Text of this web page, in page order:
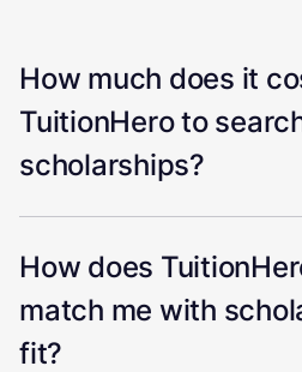
How much does it
TuitionHero to
scholarships?
How does
match me with
fit?